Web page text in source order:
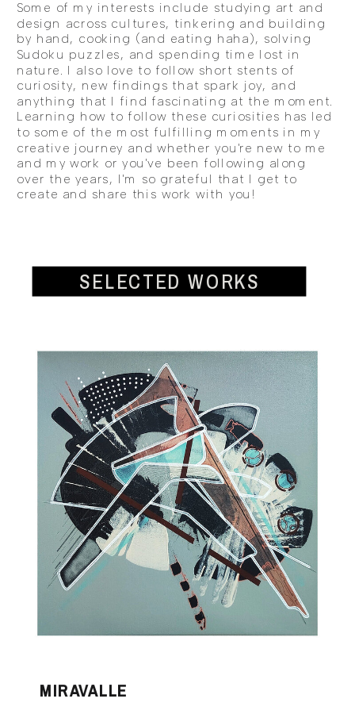
Some of my interests include studying art and
design across cultures, tinkering and building
by hand, cooking (and eating haha), solving
Sudoku puzzles, and spending time lost in
nature. I also love to follow short stents of
curiosity, new findings that spark joy, and
anything that I find fascinating at the moment.
Learning how to follow these curiosities has led
to some of the most fulfilling moments in my
creative journey and whether you're new to me
and my work or you've been following along
over the years, I'm so grateful that I get to
create and share this work with you!
MIRAVALLE
SELECTED WORKS